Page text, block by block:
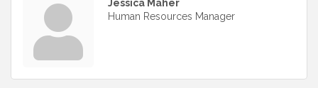
Jessica Maher
Human Resources Manager